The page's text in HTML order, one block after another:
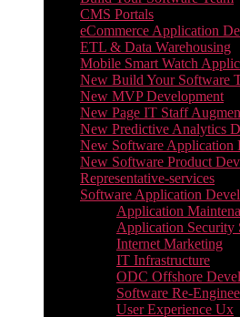
CMS Portals
eCommerce Application
ETL & Data Warehousing
Mobile Smart Watch
New Build Your Software
New MVP Development
New Page IT Staff
New Predictive Analytics
New Software Application
New Software Product
Representative-services
Software Application
Application
Application Security
Internet Marketing
IT Infrastructure
ODC Offshore
Software Re-
User Experience Ux